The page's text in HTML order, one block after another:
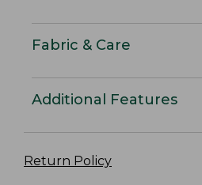
Fabric & Care
Additional Features
Return Policy